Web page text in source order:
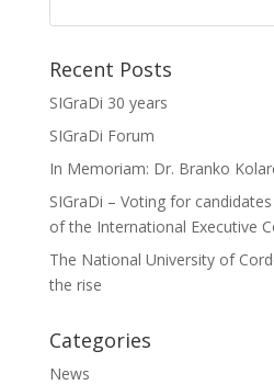
Recent Posts
SIGraDi 30 years
SIGraDi Forum
In Memoriam: Dr. Branko
SIGraDi – Voting for
of the International Executive
The National University of
the rise
Categories
News